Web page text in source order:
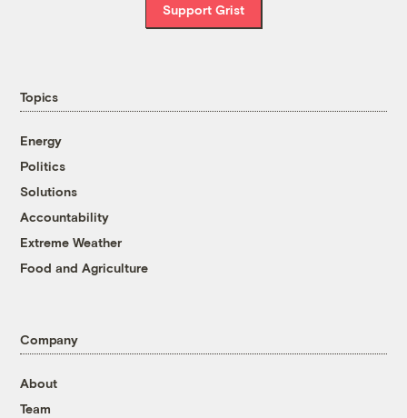
Support Grist
Topics
Energy
Politics
Solutions
Accountability
Extreme Weather
Food and Agriculture
Company
About
Team